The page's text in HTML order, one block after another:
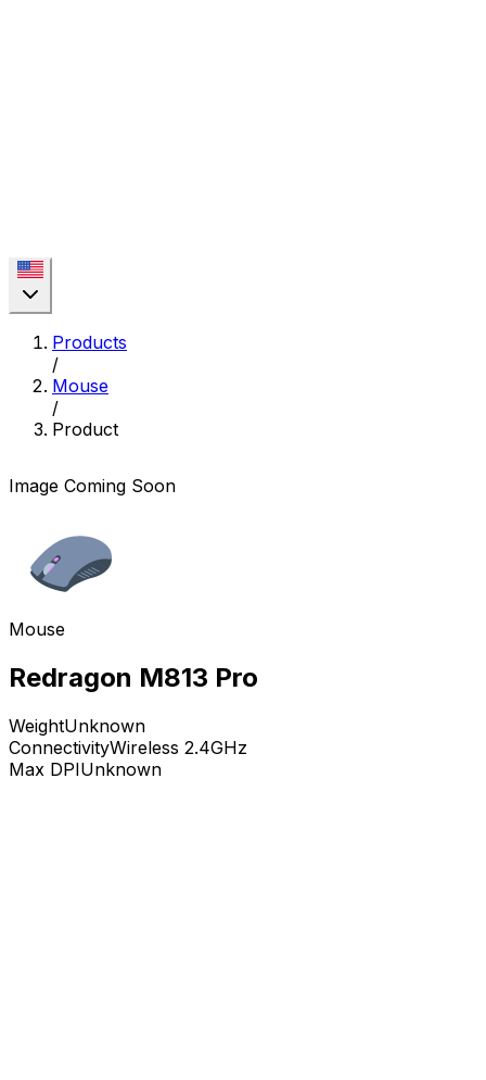
Products
/
Mouse
/
Product
Image Coming Soon
Mouse
Redragon M813 Pro
WeightUnknown
ConnectivityWireless 2.4GHz
Max DPIUnknown